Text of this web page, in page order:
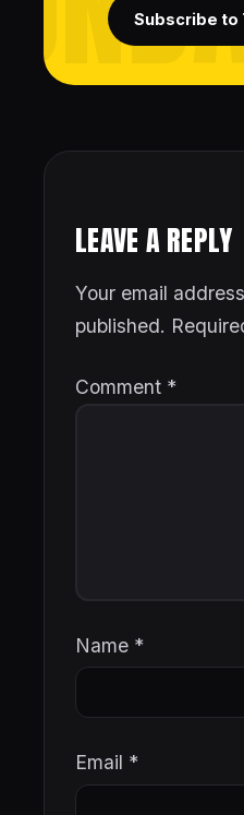
Subscribe to
LEAVE A REPLY
Your email
published.
Comment *
Name *
Email *